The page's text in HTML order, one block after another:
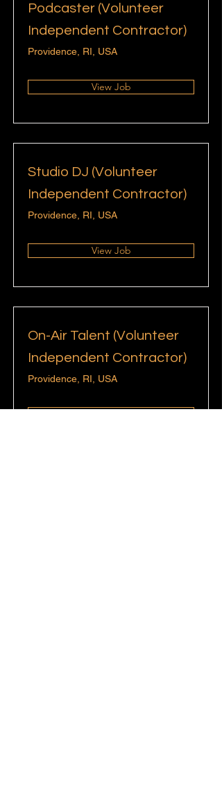
Podcaster (Volunteer
Independent Contractor)
Providence, RI, USA
View Job
Studio DJ (Volunteer
Independent Contractor)
Providence, RI, USA
View Job
On-Air Talent (Volunteer
Independent Contractor)
Providence, RI, USA